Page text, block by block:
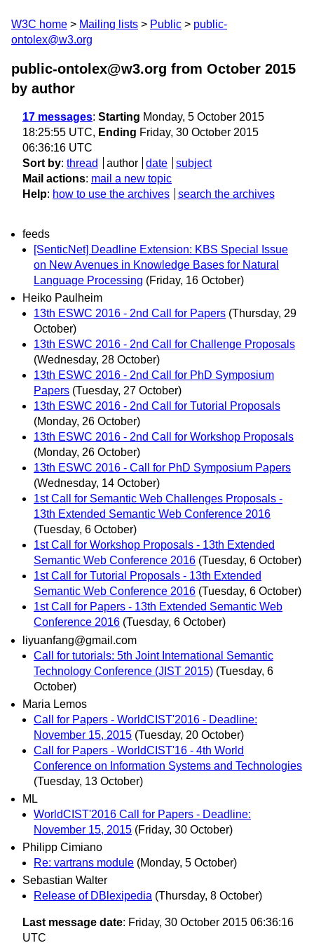
W3C home Mailing lists Public
public-
ontolex@w3.org
public-ontolex@w3.org from October 2015
by author
17 messages: Starting Monday, 5 October 2015
18:25:55 UTC, Ending Friday, 30 October 2015
06:36:16 UTC
Sort by: thread author date
subject
Mail actions: mail a new topic
Help: how to use the archives search the archives
feeds
[SenticNet] Deadline Extension: KBS Special Issue
on New Avenues in Knowledge Bases for Natural
Language Processing (Friday, 16 October)
Heiko Paulheim
13th ESWC 2016 - 2nd Call for Papers (Thursday, 29
October)
13th ESWC 2016 - 2nd Call for Challenge Proposals
(Wednesday, 28 October)
13th ESWC 2016 - 2nd Call for PhD Symposium
Papers (Tuesday, 27 October)
13th ESWC 2016 - 2nd Call for Tutorial Proposals
(Monday, 26 October)
13th ESWC 2016 - 2nd Call for Workshop Proposals
(Monday, 26 October)
13th ESWC 2016 - Call for PhD Symposium Papers
(Wednesday, 14 October)
1st Call for Semantic Web Challenges Proposals -
13th Extended Semantic Web Conference 2016
(Tuesday, 6 October)
1st Call for Workshop Proposals - 13th Extended
Semantic Web Conference 2016 (Tuesday, 6 October)
1st Call for Tutorial Proposals - 13th Extended
Semantic Web Conference 2016 (Tuesday, 6 October)
1st Call for Papers - 13th Extended Semantic Web
Conference 2016 (Tuesday, 6 October)
liyuanfang@gmail.com
Call for tutorials: 5th Joint International Semantic
Technology Conference (JIST 2015) (Tuesday, 6
October)
Maria Lemos
Call for Papers - WorldCIST'2016 - Deadline:
November 15, 2015 (Tuesday, 20 October)
Call for Papers - WorldCIST'16 - 4th World
Conference on Information Systems and Technologies
(Tuesday, 13 October)
ML
WorldCIST'2016 Call for Papers - Deadline:
November 15, 2015 (Friday, 30 October)
Philipp Cimiano
Re: vartrans module (Monday, 5 October)
Sebastian Walter
Release of DBlexipedia (Thursday, 8 October)
Last message date: Friday, 30 October 2015 06:36:16
UTC